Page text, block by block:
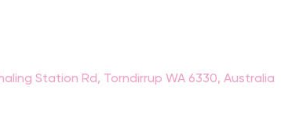
Station Rd, Torndirrup WA 6330, Australia